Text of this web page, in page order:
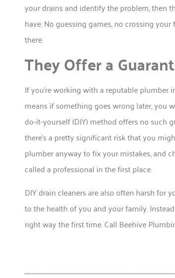
your drains and identify the problem, then
have. No guessing games, no crossing
there.
They Offer a
If you’re working with a reputable
means if something goes wrong later, you
do-it-yourself (DIY) method offers no such
there’s a pretty significant risk that you
plumber anyway to fix your mistakes, and
called a professional in the first place.
DIY drain cleaners are also often harsh for
to the health of you and your family.
right way the first time. Call Beehive